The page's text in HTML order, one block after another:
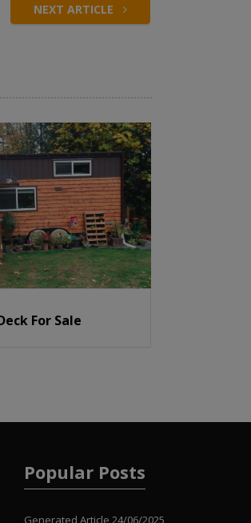
NEXT ARTICLE
For Sale
Popular Posts
Generated Article 24/06/2025